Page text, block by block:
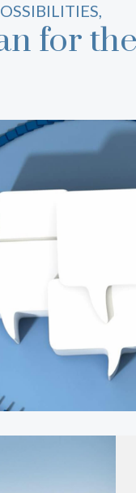
for